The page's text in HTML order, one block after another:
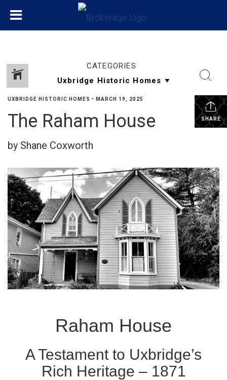
CATEGORIES
SHARE
UXBRIDGE HISTORIC HOMES • MARCH 19, 2025
The Raham House
by Shane Coxworth
Raham House
A Testament to Uxbridge’s
Rich Heritage – 1871